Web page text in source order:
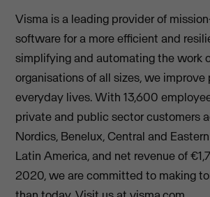
Visma is a leading provider of
software for a more efficient and
simplifying and automating the work
organisations of all sizes, we improve
everyday lives. With 13,600
private and public sector customers
Nordics, Benelux, Central and
Latin America, and net revenue of
2020, we are committed to making